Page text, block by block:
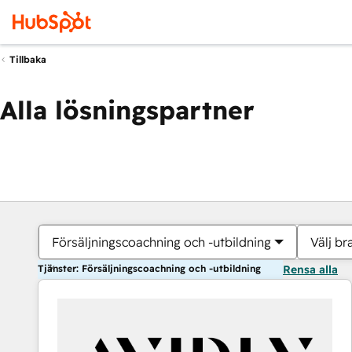
Tillbaka
Alla lösningspartner
Försäljningscoachning och -utbildning Välj
Tjänster: Försäljningscoachning och -utbildning Rensa alla